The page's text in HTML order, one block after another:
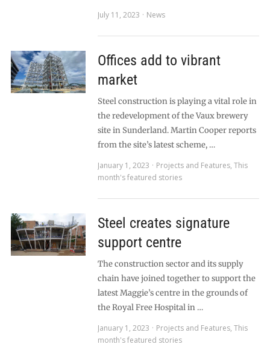
July 11, 2023
News
Offices add to vibrant
market
Steel construction is playing a vital role in
the redevelopment of the Vaux brewery
site in Sunderland. Martin Cooper reports
from the site’s latest scheme, …
January 1, 2023
Projects and Features, This
month's featured stories
Steel creates signature
support centre
The construction sector and its supply
chain have joined together to support the
latest Maggie’s centre in the grounds of
the Royal Free Hospital in …
January 1, 2023
Projects and Features, This
month's featured stories